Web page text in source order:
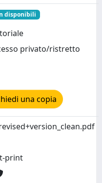
disponibili
privato/ristretto
una copia
print